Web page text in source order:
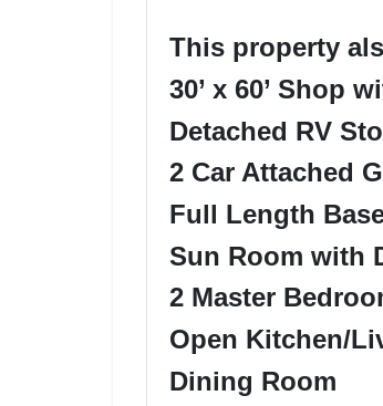
This property
30’ x 60’ Shop
Detached RV
2 Car Attached
Full Length
Sun Room with
2 Master
Open Kitchen/
Dining Room